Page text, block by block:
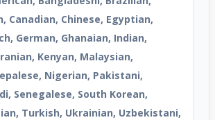
Canadian, Chinese, Egyptian,
German, Ghanaian, Indian,
Kenyan, Malaysian,
Nigerian, Pakistani,
Senegalese, South Korean,
Turkish, Ukrainian, Uzbekistani,